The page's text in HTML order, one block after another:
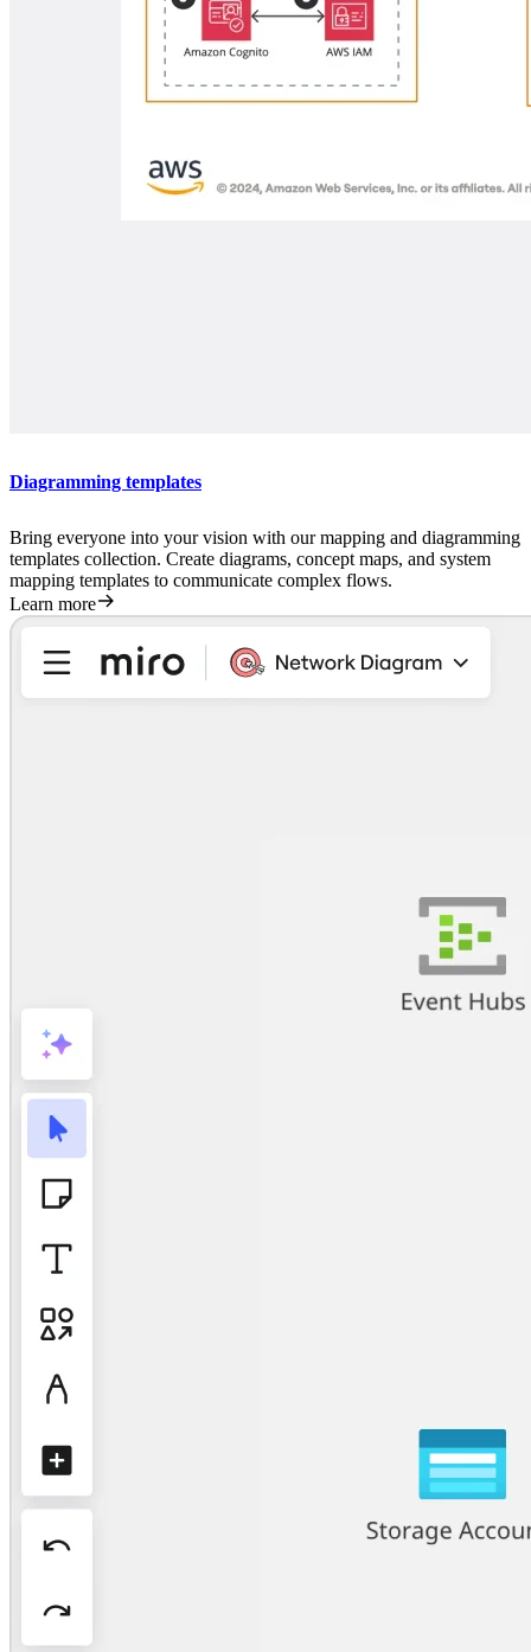
Diagramming templates
Bring everyone into your vision with our mapping and diagramming
templates collection. Create diagrams, concept maps, and system
mapping templates to communicate complex flows.
Learn more